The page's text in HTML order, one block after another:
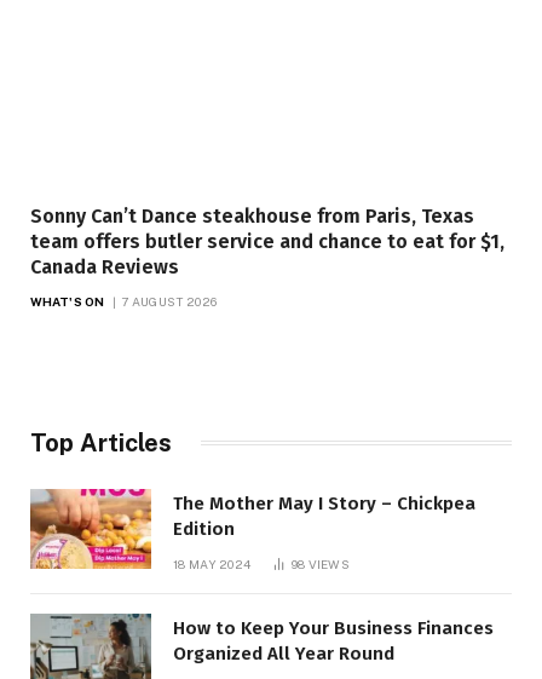
Sonny Can’t Dance steakhouse from Paris, Texas
team offers butler service and chance to eat for $1,
Canada Reviews
WHAT'S ON 7 AUGUST 2026
Top Articles
The Mother May I Story – Chickpea
Edition
18 MAY 2024 98 VIEWS
How to Keep Your Business Finances
Organized All Year Round